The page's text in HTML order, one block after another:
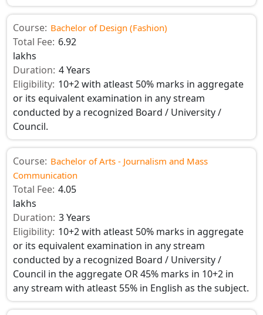
Course: Bachelor of Design (Fashion)
Total Fee: 6.92
lakhs
Duration: 4 Years
Eligibility: 10+2 with atleast 50% marks in aggregate
or its equivalent examination in any stream
conducted by a recognized Board / University /
Council.
Course: Bachelor of Arts - Journalism and Mass
Communication
Total Fee: 4.05
lakhs
Duration: 3 Years
Eligibility: 10+2 with atleast 50% marks in aggregate
or its equivalent examination in any stream
conducted by a recognized Board / University /
Council in the aggregate OR 45% marks in 10+2 in
any stream with atleast 55% in English as the subject.